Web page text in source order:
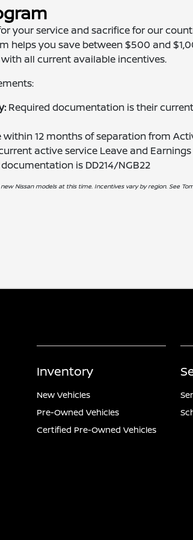
your service and sacrifice for our
helps you save between $500 and
all current available incentives.
Required documentation is their
12 months of separation from
active service Leave and Earnings
is DD214/NGB22
Nissan models at this time. Incentives vary by region. See
Inventory
New Vehicles
Pre-Owned Vehicles
Certified Pre-Owned Vehicles